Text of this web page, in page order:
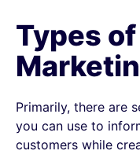
Types
Primarily, there are
you can use to
customers while